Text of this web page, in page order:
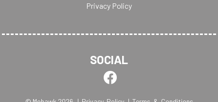
Privacy Policy
SOCIAL